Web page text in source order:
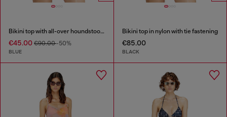
Bikini top with all-over houndstooth print
€45.00 €90.00-50%
BLUE
Bikini top in nylon with tie fastening
€85.00
BLACK